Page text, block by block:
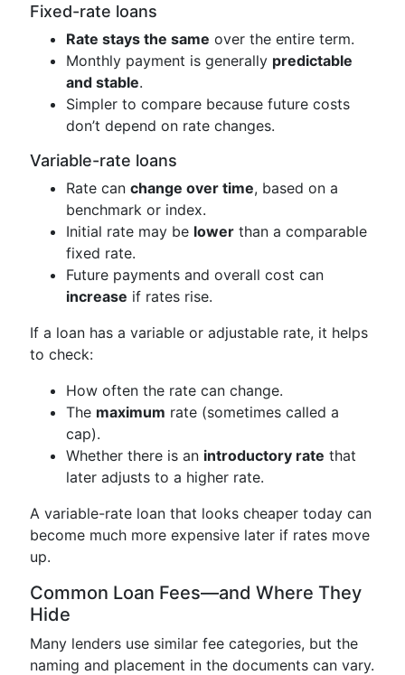
Fixed-rate loans
Rate stays the same over the entire term.
Monthly payment is generally predictable
and stable.
Simpler to compare because future costs
don’t depend on rate changes.
Variable-rate loans
Rate can change over time, based on a
benchmark or index.
Initial rate may be lower than a comparable
fixed rate.
Future payments and overall cost can
increase if rates rise.
If a loan has a variable or adjustable rate, it helps
to check:
How often the rate can change.
The maximum rate (sometimes called a
cap).
Whether there is an introductory rate that
later adjusts to a higher rate.
A variable-rate loan that looks cheaper today can
become much more expensive later if rates move
up.
Common Loan Fees—and Where They
Hide
Many lenders use similar fee categories, but the
naming and placement in the documents can vary.